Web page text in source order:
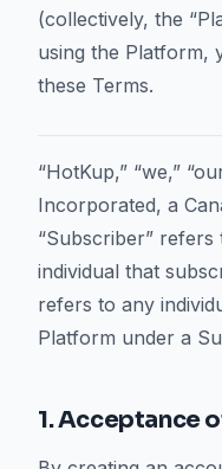
(collectively, the
using the Platform,
these Terms.
“HotKup,” “we,”
Incorporated, a
“Subscriber”
individual that
refers to any
Platform under a
1. Acceptance